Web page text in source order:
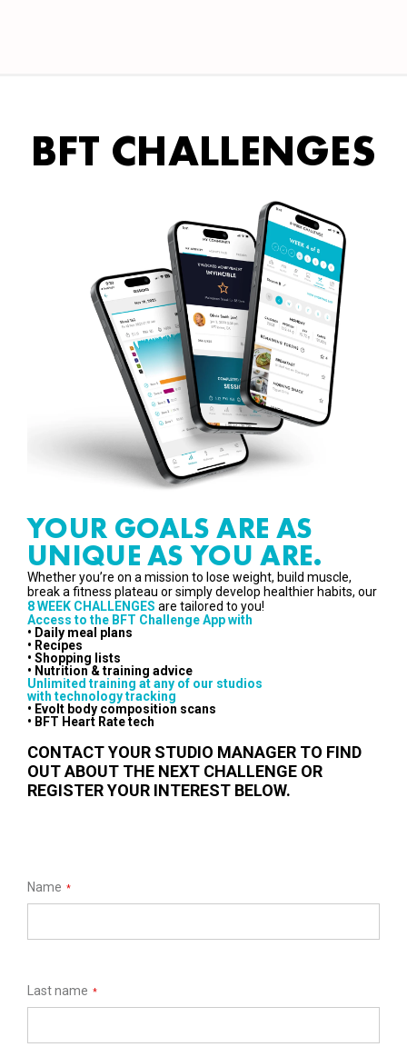
BFT CHALLENGES
YOUR GOALS ARE AS
UNIQUE AS YOU ARE.
Whether you’re on a mission to lose weight, build muscle,
break a fitness plateau or simply develop healthier habits, our
8 WEEK CHALLENGES are tailored to you!
Access to the BFT Challenge App with
• Daily meal plans
• Recipes
• Shopping lists
• Nutrition & training advice
Unlimited training at any of our studios
with technology tracking
• Evolt body composition scans
• BFT Heart Rate tech
CONTACT YOUR STUDIO MANAGER TO FIND
OUT ABOUT THE NEXT CHALLENGE OR
REGISTER YOUR INTEREST BELOW.
Name *
Last name *